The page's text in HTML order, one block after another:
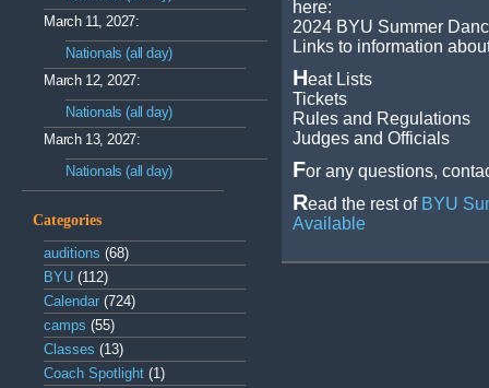
March 11, 2027:
Nationals (all day)
March 12, 2027:
Nationals (all day)
March 13, 2027:
Nationals (all day)
Categories
auditions (68)
BYU (112)
Calendar (724)
camps (55)
Classes (13)
Coach Spotlight (1)
here:
2024 BYU Summer
Links to information
Heat Lists
Tickets
Rules and Regulations
Judges and Officials
For any questions,
Read the rest of BYU
Available